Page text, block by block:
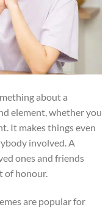
about a
element, whether you
It makes things even
involved. A
ones and friends
of honour.
are popular for